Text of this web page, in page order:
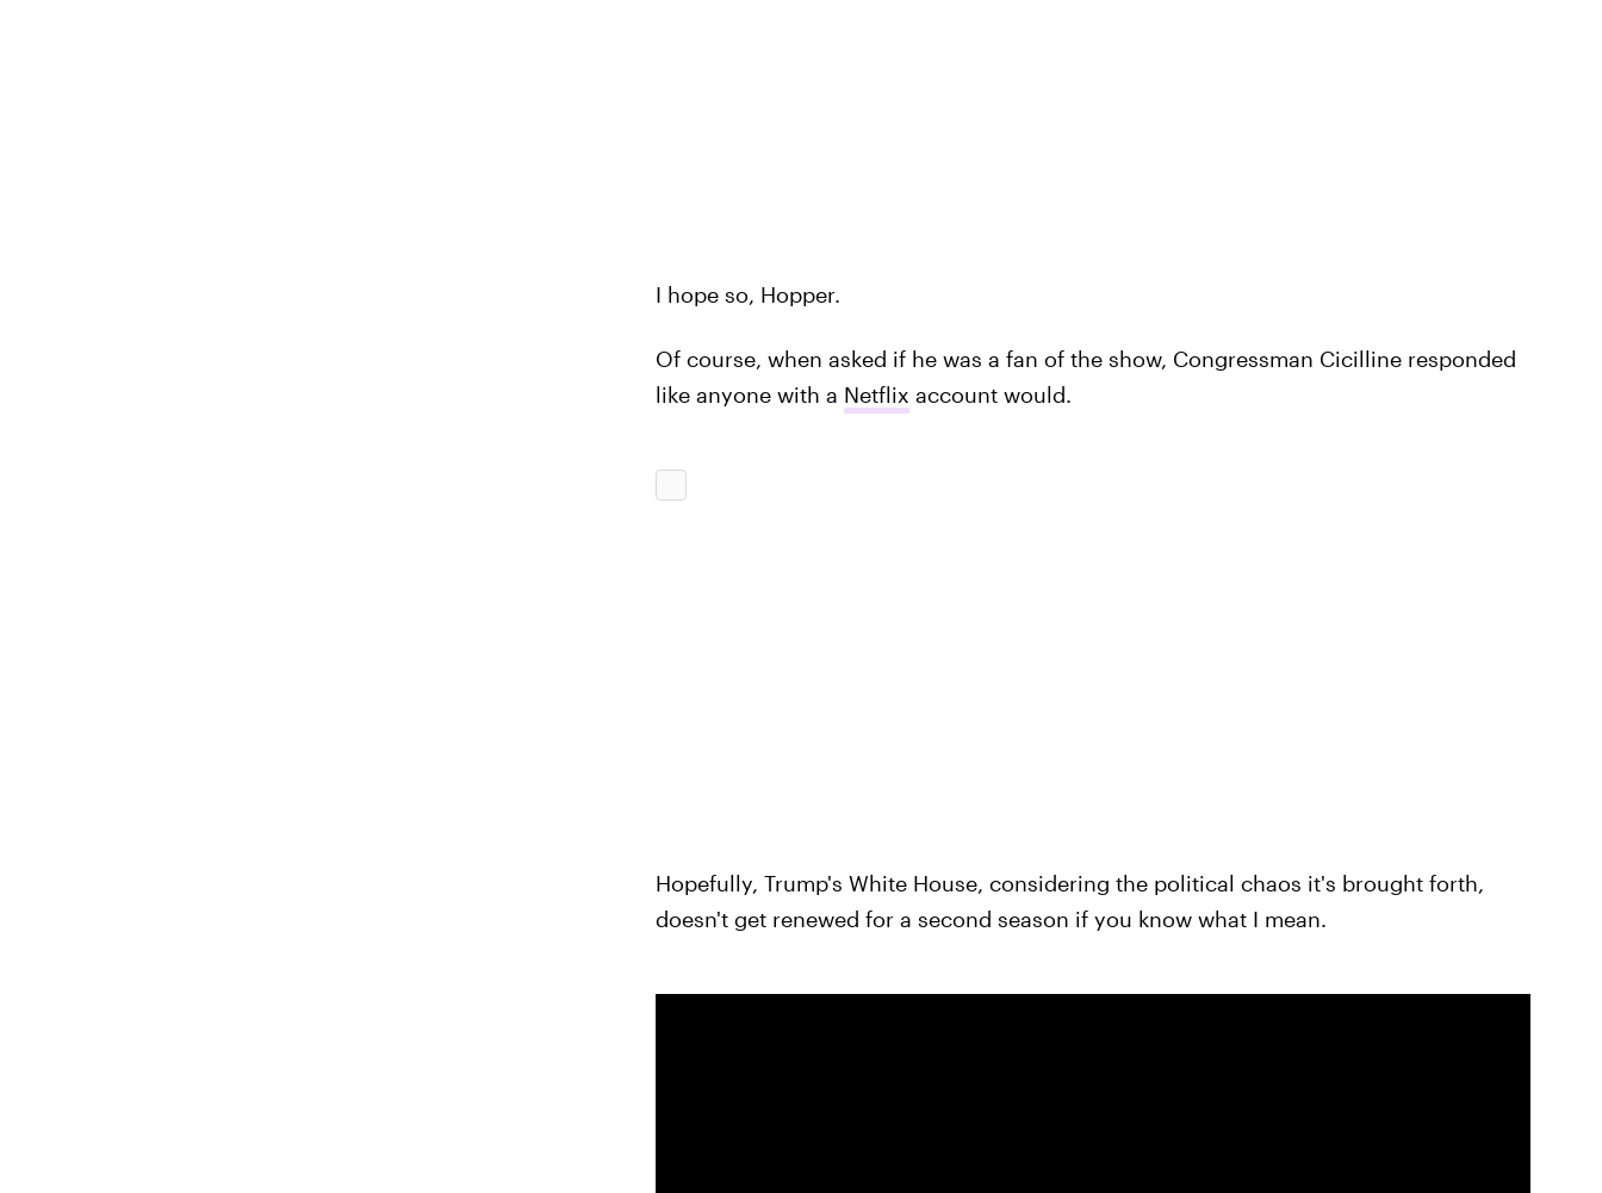
I hope so, Hopper.
Of course, when asked if he was a fan of the show, Congressman Cicilline responded
like anyone with a Netflix account would.
Hopefully, Trump's White House, considering the political chaos it's brought forth,
doesn't get renewed for a second season if you know what I mean.